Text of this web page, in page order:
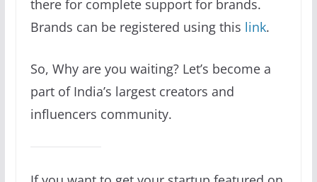
there for complete support for brands.
Brands can be registered using this link.
So, Why are you waiting? Let’s become a
part of India’s largest creators and
influencers community.